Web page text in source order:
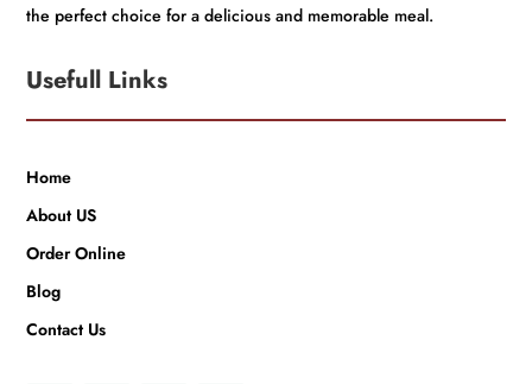
the perfect choice for a delicious and memorable meal.
Usefull Links
Home
About US
Order Online
Blog
Contact Us